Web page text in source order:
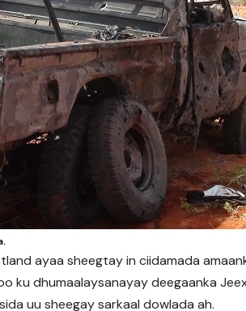
ayaa sheegtay in ciidamada
ku dhumaalaysanayay deegaanka
uu sheegay sarkaal dowlada ah.